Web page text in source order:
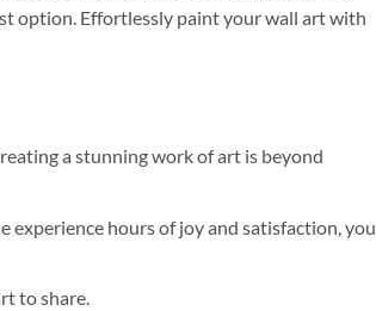
option. Effortlessly paint your wall art with
a stunning work of art is beyond
hours of joy and satisfaction, you
to share.